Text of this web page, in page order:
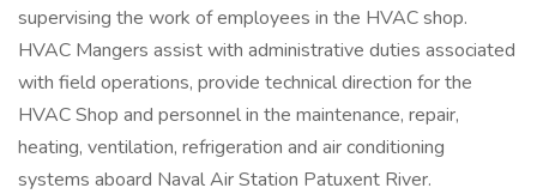
supervising the work of employees in the HVAC shop.
HVAC Mangers assist with administrative duties associated
with field operations, provide technical direction for the
HVAC Shop and personnel in the maintenance, repair,
heating, ventilation, refrigeration and air conditioning
systems aboard Naval Air Station Patuxent River.